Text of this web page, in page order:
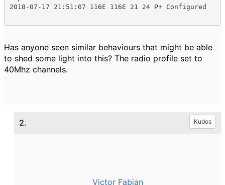
2018-07-17 21:51:07 116E 116E 21 24 P+ Configured
Has anyone seen similar behaviours that might be able
to shed some light into this? The radio profile set to
40Mhz channels.
2. Kudos
Victor Fabian